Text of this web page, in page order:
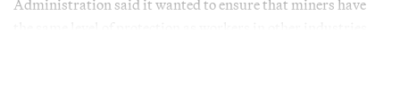
Administration said it wanted to ensure that miners have